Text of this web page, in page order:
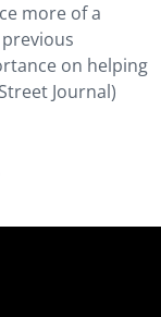
more of a
on helping
Journal)